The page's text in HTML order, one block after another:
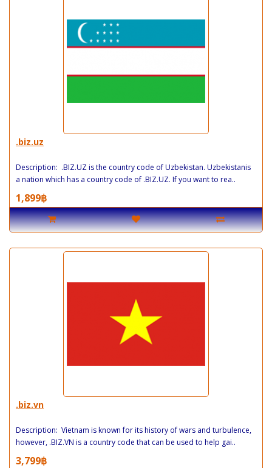
.biz.uz
Description: .BIZ.UZ is the country code of Uzbekistan. Uzbekistanis
a nation which has a country code of .BIZ.UZ. If you want to rea..
1,899฿
.biz.vn
Description: Vietnam is known for its history of wars and turbulence,
however, .BIZ.VN is a country code that can be used to help gai..
3,799฿